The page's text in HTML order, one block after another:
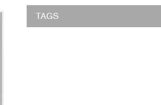
TAGS